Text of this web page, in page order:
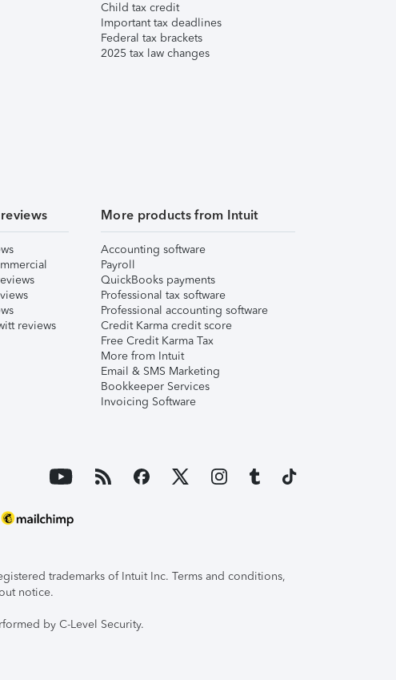
Child tax credit
Important tax deadlines
Federal tax brackets
2025 tax law changes
reviews
More products from Intuit
Accounting software
Payroll
QuickBooks payments
Professional tax software
Professional accounting software
Credit Karma credit score
Free Credit Karma Tax
More from Intuit
Email & SMS Marketing
Bookkeeper Services
Invoicing Software
trademarks of Intuit Inc. Terms and conditions,
notice.
by C-Level Security.